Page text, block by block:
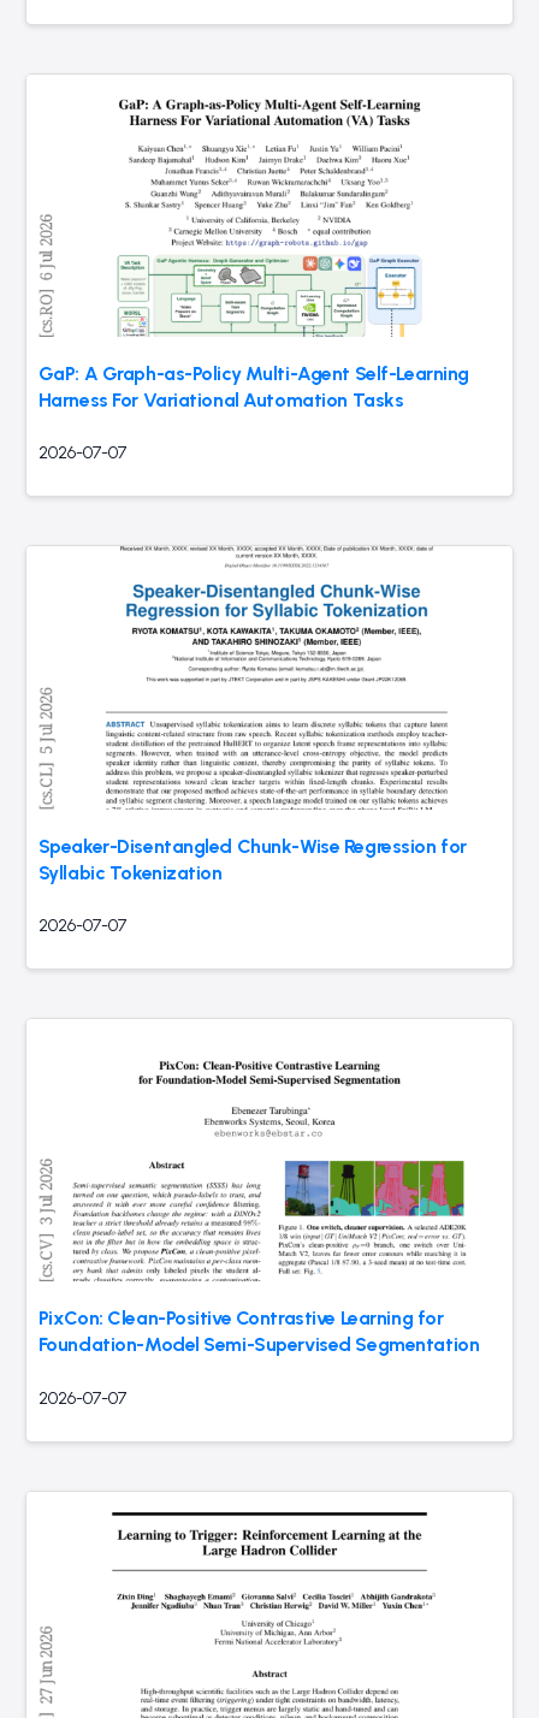
GaP: A Graph-as-Policy Multi-Agent Self-Learning
Harness For Variational Automation Tasks
2026-07-07
Speaker-Disentangled Chunk-Wise Regression for
Syllabic Tokenization
2026-07-07
PixCon: Clean-Positive Contrastive Learning for
Foundation-Model Semi-Supervised Segmentation
2026-07-07